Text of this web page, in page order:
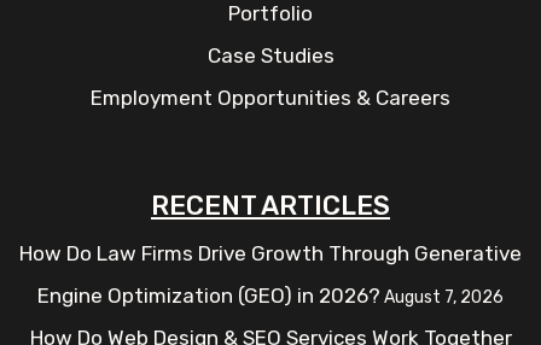
Portfolio
Case Studies
Employment Opportunities & Careers
RECENT ARTICLES
How Do Law Firms Drive Growth Through Generative
Engine Optimization (GEO) in 2026? August 7, 2026
How Do Web Design & SEO Services Work Together